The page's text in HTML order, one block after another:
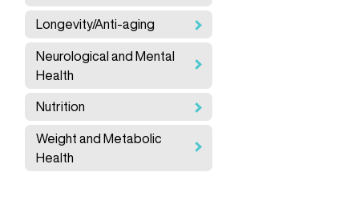
Longevity/Anti-aging
Neurological and Mental
Health
Nutrition
Weight and Metabolic
Health